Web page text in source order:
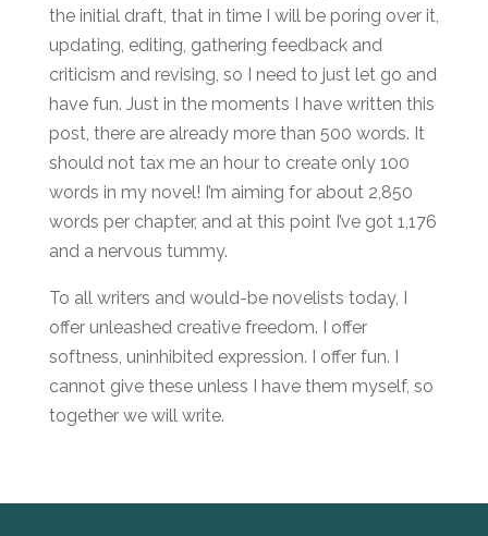
the initial draft, that in time I will be poring over it,
updating, editing, gathering feedback and
criticism and revising, so I need to just let go and
have fun. Just in the moments I have written this
post, there are already more than 500 words. It
should not tax me an hour to create only 100
words in my novel! I’m aiming for about 2,850
words per chapter, and at this point I’ve got 1,176
and a nervous tummy.
To all writers and would-be novelists today, I
offer unleashed creative freedom. I offer
softness, uninhibited expression. I offer fun. I
cannot give these unless I have them myself, so
together we will write.